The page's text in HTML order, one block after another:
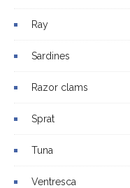
Ray
Sardines
Razor clams
Sprat
Tuna
Ventresca